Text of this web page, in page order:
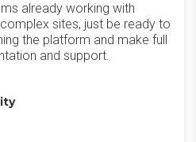
already working with
sites, just be ready to
the platform and make full
and support.